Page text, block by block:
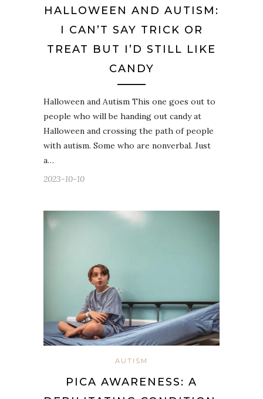
HALLOWEEN AND AUTISM:
I CAN’T SAY TRICK OR
TREAT BUT I’D STILL LIKE
CANDY
Halloween and Autism This one goes out to
people who will be handing out candy at
Halloween and crossing the path of people
with autism. Some who are nonverbal. Just
a…
2023-10-10
AUTISM
PICA AWARENESS: A